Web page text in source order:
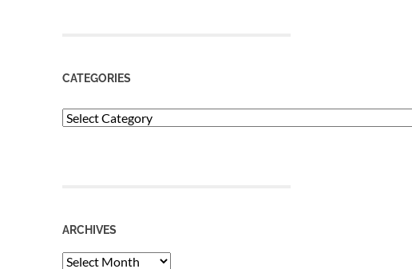
CATEGORIES
Categories
ARCHIVES
Archives